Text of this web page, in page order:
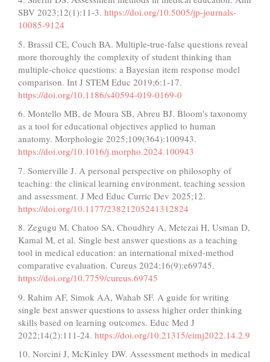
SBV 2023;12(1):11-3. https://doi.org/10.5005/jp-journals-
10085-9124
5. Brassil CE, Couch BA. Multiple-true-false questions reveal
more thoroughly the complexity of student thinking than
multiple-choice questions: a Bayesian item response model
comparison. Int J STEM Educ 2019;6:1-17.
https://doi.org/10.1186/s40594-019-0169-0
6. Montello MB, de Moura SB, Abreu BJ. Bloom's taxonomy
as a tool for educational objectives applied to human
anatomy. Morphologie 2025;109(364):100943.
https://doi.org/10.1016/j.morpho.2024.100943
7. Somerville J. A personal perspective on philosophy of
teaching: the clinical learning environment, teaching session
and assessment. J Med Educ Curric Dev 2025;12.
https://doi.org/10.1177/23821205241312824
8. Zegugu M, Chatoo SA, Choudhry A, Metezai H, Usman D,
Kamal M, et al. Single best answer questions as a teaching
tool in medical education: an international mixed-method
comparative evaluation. Cureus 2024;16(9):e69745.
https://doi.org/10.7759/cureus.69745
9. Rahim AF, Simok AA, Wahab SF. A guide for writing
single best answer questions to assess higher order thinking
skills based on learning outcomes. Educ Med J
2022;14(2):111-24. https://doi.org/10.21315/eimj2022.14.2.9
10. Norcini J, McKinley DW. Assessment methods in medical